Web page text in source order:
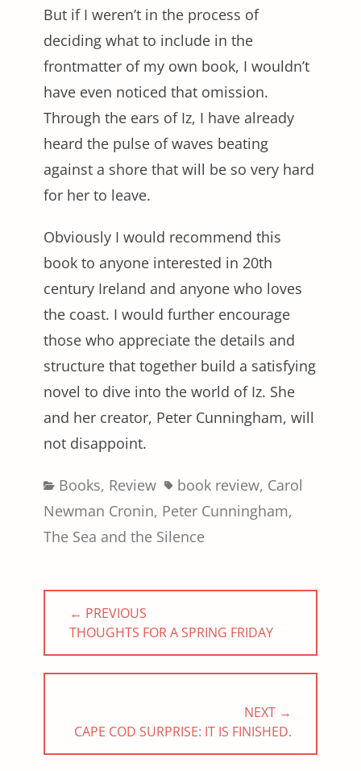
But if I weren’t in the process of
deciding what to include in the
frontmatter of my own book, I wouldn’t
have even noticed that omission.
Through the ears of Iz, I have already
heard the pulse of waves beating
against a shore that will be so very hard
for her to leave.
Obviously I would recommend this
book to anyone interested in 20th
century Ireland and anyone who loves
the coast. I would further encourage
those who appreciate the details and
structure that together build a satisfying
novel to dive into the world of Iz. She
and her creator, Peter Cunningham, will
not disappoint.
Categories
Books, Review Tagsbook review, Carol
Newman Cronin, Peter Cunningham,
The Sea and the Silence
Post
navigation
← PREVIOUS
PREVIOUS
POST:
THOUGHTS FOR A SPRING FRIDAY
NEXT →
NEXT
POST:
CAPE COD SURPRISE: IT IS FINISHED.